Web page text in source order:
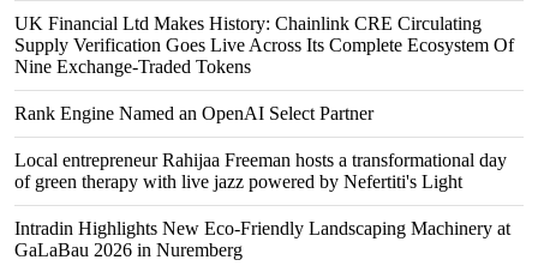
UK Financial Ltd Makes History: Chainlink CRE Circulating
Supply Verification Goes Live Across Its Complete Ecosystem Of
Nine Exchange-Traded Tokens
Rank Engine Named an OpenAI Select Partner
Local entrepreneur Rahijaa Freeman hosts a transformational day
of green therapy with live jazz powered by Nefertiti's Light
Intradin Highlights New Eco-Friendly Landscaping Machinery at
GaLaBau 2026 in Nuremberg